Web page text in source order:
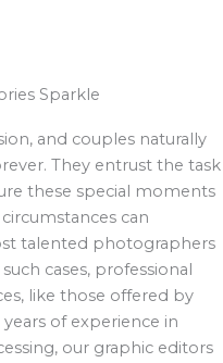
Sparkle
and couples naturally
They entrust the task
these special moments
can
talented photographers
cases, professional
like those offered by
of experience in
our graphic editors